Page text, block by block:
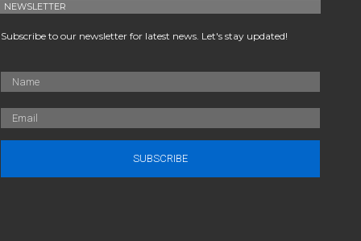
NEWSLETTER
Subscribe to our newsletter for latest news. Let's stay updated!
SUBSCRIBE